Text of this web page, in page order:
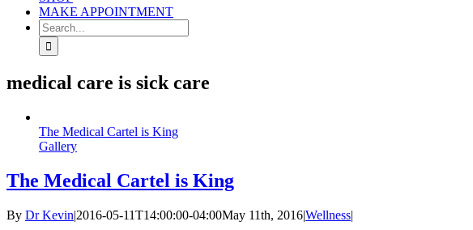
MAKE APPOINTMENT
Search
for:
medical care is sick care
The Medical Cartel is King
Gallery
The Medical Cartel is King
By Dr Kevin|2016-05-11T14:00:00-04:00May 11th, 2016|Wellness|